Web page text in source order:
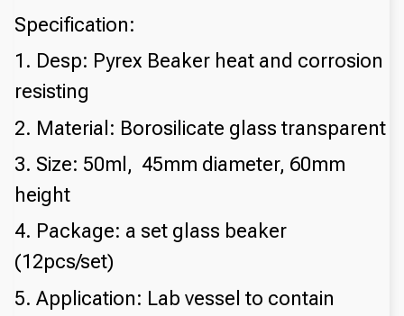
Specification:
1. Desp: Pyrex Beaker heat and corrosion
resisting
2. Material: Borosilicate glass transparent
3. Size: 50ml, 45mm diameter, 60mm
height
4. Package: a set glass beaker
(12pcs/set)
5. Application: Lab vessel to contain